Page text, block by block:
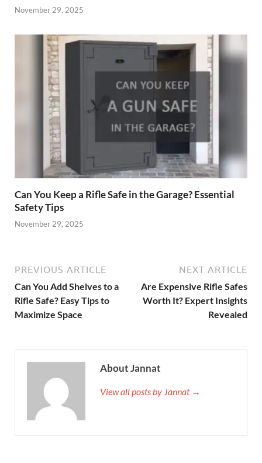
November 29, 2025
Can You Keep a Rifle Safe in the Garage? Essential
Safety Tips
November 29, 2025
PREVIOUS ARTICLE
Can You Add Shelves to a
Rifle Safe? Easy Tips to
Maximize Space
NEXT ARTICLE
Are Expensive Rifle Safes
Worth It? Expert Insights
Revealed
About Jannat
View all posts by Jannat →